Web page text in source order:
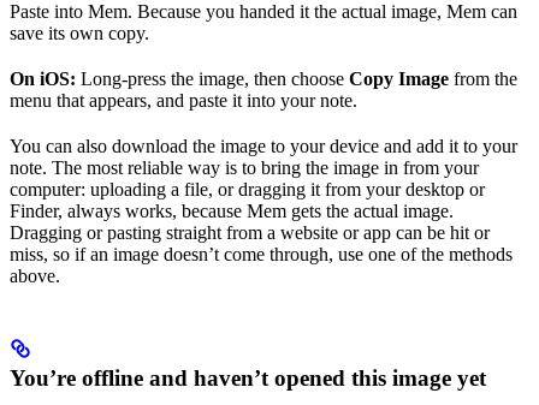
Paste into Mem. Because you handed it the actual image, Mem can
save its own copy.
On iOS: Long-press the image, then choose Copy Image from the
menu that appears, and paste it into your note.
You can also download the image to your device and add it to your
note. The most reliable way is to bring the image in from your
computer: uploading a file, or dragging it from your desktop or
Finder, always works, because Mem gets the actual image.
Dragging or pasting straight from a website or app can be hit or
miss, so if an image doesn’t come through, use one of the methods
above.
You’re offline and haven’t opened this image yet